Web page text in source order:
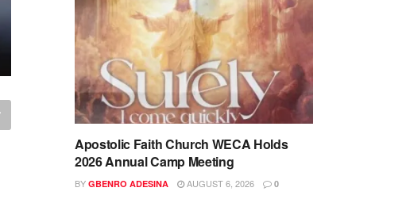
Apostolic Faith Church WECA Holds
2026 Annual Camp Meeting
BY GBENRO ADESINA AUGUST 6, 2026 0